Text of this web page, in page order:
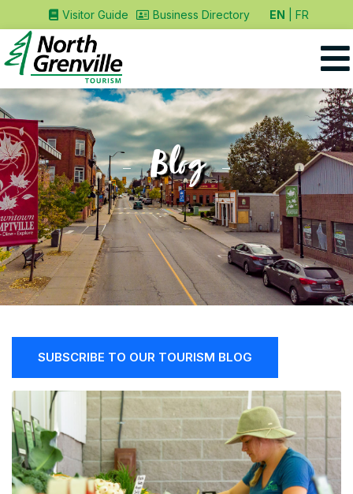
Visitor Guide Business Directory EN FR
Blog
SUBSCRIBE TO OUR TOURISM BLOG